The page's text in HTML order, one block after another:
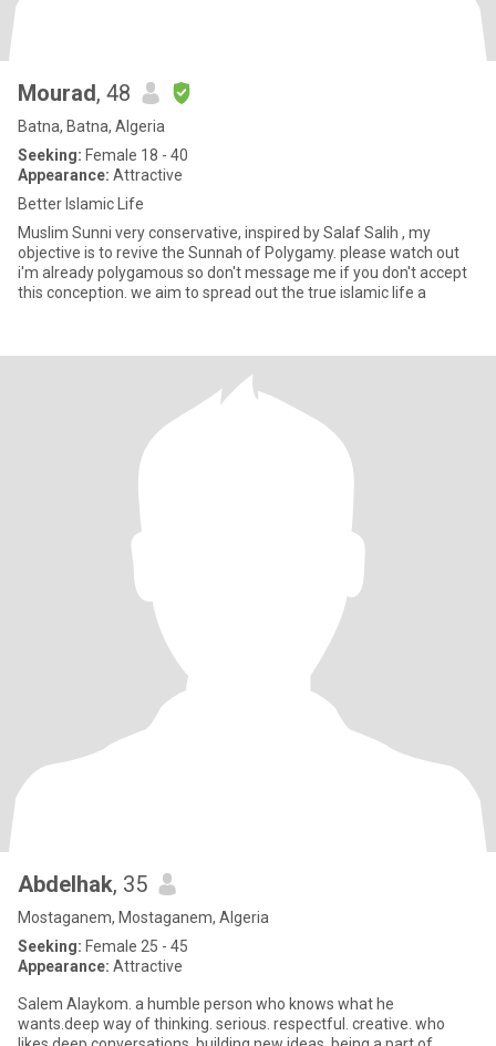
Mourad, 48
Batna, Batna, Algeria
Seeking: Female 18 - 40
Appearance: Attractive
Better Islamic Life
Muslim Sunni very conservative, inspired by Salaf Salih , my
objective is to revive the Sunnah of Polygamy. please watch out
i'm already polygamous so don't message me if you don't accept
this conception. we aim to spread out the true islamic life a
Abdelhak, 35
Mostaganem, Mostaganem, Algeria
Seeking: Female 25 - 45
Appearance: Attractive
Salem Alaykom. a humble person who knows what he
wants.deep way of thinking. serious. respectful. creative. who